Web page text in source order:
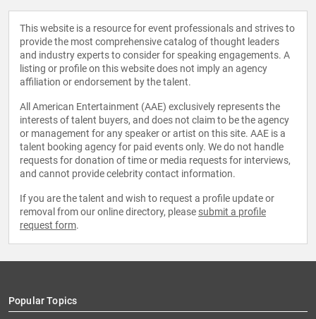
This website is a resource for event professionals and strives to
provide the most comprehensive catalog of thought leaders
and industry experts to consider for speaking engagements. A
listing or profile on this website does not imply an agency
affiliation or endorsement by the talent.
All American Entertainment (AAE) exclusively represents the
interests of talent buyers, and does not claim to be the agency
or management for any speaker or artist on this site. AAE is a
talent booking agency for paid events only. We do not handle
requests for donation of time or media requests for interviews,
and cannot provide celebrity contact information.
If you are the talent and wish to request a profile update or
removal from our online directory, please submit a profile
request form.
Popular Topics